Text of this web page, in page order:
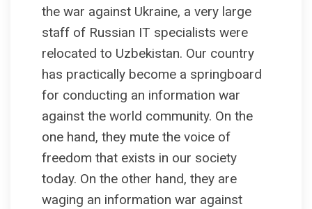
the war against Ukraine, a very large
staff of Russian IT specialists were
relocated to Uzbekistan. Our country
has practically become a springboard
for conducting an information war
against the world community. On the
one hand, they mute the voice of
freedom that exists in our society
today. On the other hand, they are
waging an information war against